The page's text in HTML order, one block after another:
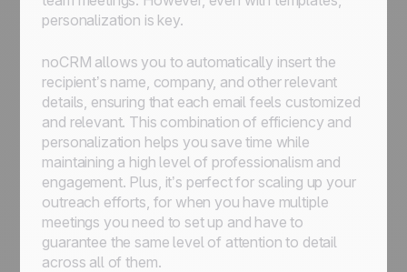
personalization is key.
noCRM allows you to automatically insert the
recipient’s name, company, and other relevant
details, ensuring that each email feels customized
and relevant. This combination of efficiency and
personalization helps you save time while
maintaining a high level of professionalism and
engagement. Plus, it’s perfect for scaling up your
outreach efforts, for when you have multiple
meetings you need to set up and have to
guarantee the same level of attention to detail
across all of them.